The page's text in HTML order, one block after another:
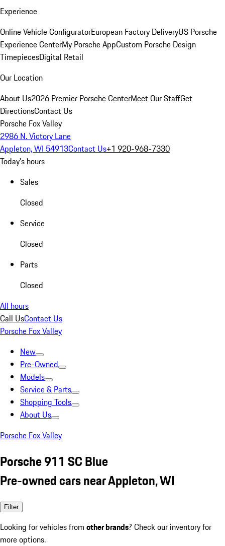
Experience
Online Vehicle ConfiguratorEuropean Factory DeliveryUS Porsche
Experience CenterMy Porsche AppCustom Porsche Design
TimepiecesDigital Retail
Our Location
About Us2026 Premier Porsche CenterMeet Our StaffGet
DirectionsContact Us
Porsche Fox Valley
2986 N. Victory Lane
Appleton, WI 54913Contact Us+1 920-968-7330
Today's hours
Sales
Closed
Service
Closed
Parts
Closed
All hours
Call UsContact Us
Porsche Fox Valley
New
Pre-Owned
Models
Service & Parts
Shopping Tools
About Us
Porsche Fox Valley
Porsche 911 SC Blue
Pre-owned cars near Appleton, WI
Filter
Looking for vehicles from other brands? Check our inventory for
more options.